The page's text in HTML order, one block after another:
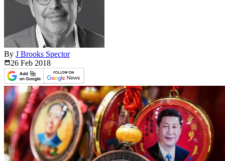
By J Brooks Spector
26 Feb 2018